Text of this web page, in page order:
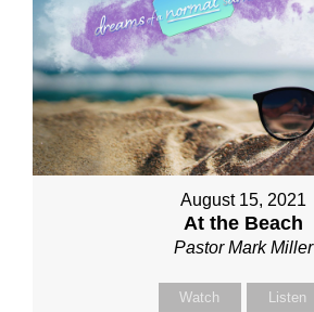
August 15, 2021
At the Beach
Pastor Mark Miller
Watch Listen